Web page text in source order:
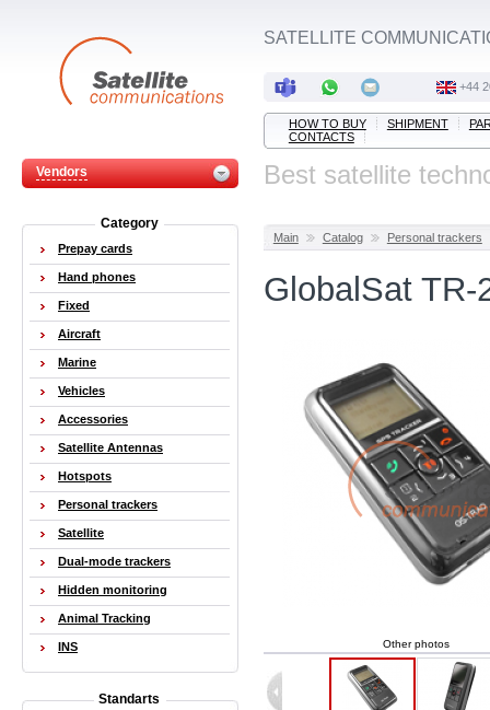
Vendors
SATELLITE
+44
HOW TO BUY SHIPMENT
CONTACTS
Best satellite
Main Catalog Personal trackers
GlobalSat TR-
Other photos
Category
Prepay cards
Hand phones
Fixed
Aircraft
Marine
Vehicles
Accessories
Satellite Antennas
Hotspots
Personal trackers
Satellite
Dual-mode trackers
Hidden monitoring
Animal Tracking
INS
Standarts